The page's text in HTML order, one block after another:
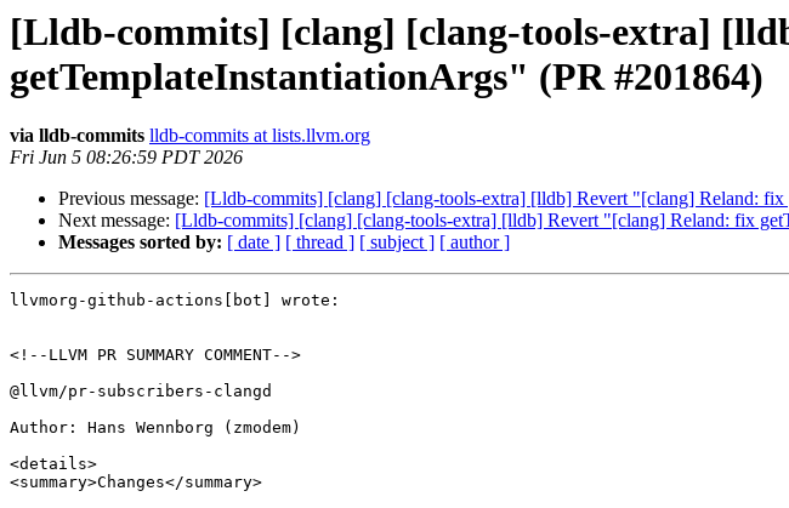
[Lldb-commits] [clang] [clang-tools-extra]
getTemplateInstantiationArgs" (PR #201864)
via lldb-commits lldb-commits at lists.llvm.org
Fri Jun 5 08:26:59 PDT 2026
Previous message: [Lldb-commits] [clang] [clang-tools-extra] [lldb] Revert "[clang] Reland:
Next message: [Lldb-commits] [clang] [clang-tools-extra] [lldb] Revert "[clang] Reland: fix
Messages sorted by: [ date ] [ thread ] [ subject ] [ author ]
llvmorg-github-actions[bot] wrote:
<!--LLVM PR SUMMARY COMMENT-->
@llvm/pr-subscribers-clangd
Author: Hans Wennborg (zmodem)
<details>
<summary>Changes</summary>